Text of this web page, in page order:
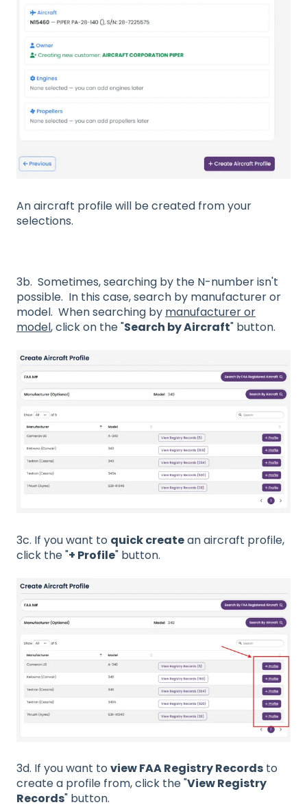
An aircraft profile will be created from your
selections.
3b. Sometimes, searching by the N-number isn't
possible. In this case, search by manufacturer or
model. When searching by manufacturer or
model, click on the "Search by Aircraft" button.
3c. If you want to quick createan aircraft profile,
click the "+ Profile" button.
3d. If you want to view FAA Registry Records to
create a profile from, click the "View Registry
Records" button.